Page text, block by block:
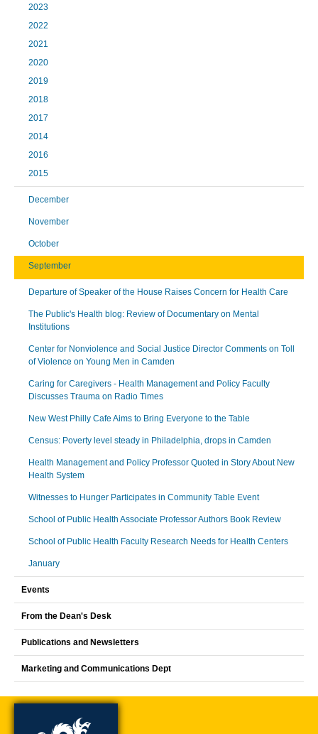
2023
2022
2021
2020
2019
2018
2017
2014
2016
2015
December
November
October
September
Departure of Speaker of the House Raises Concern for Health Care
The Public's Health blog: Review of Documentary on Mental
Institutions
Center for Nonviolence and Social Justice Director Comments on Toll
of Violence on Young Men in Camden
Caring for Caregivers - Health Management and Policy Faculty
Discusses Trauma on Radio Times
New West Philly Cafe Aims to Bring Everyone to the Table
Census: Poverty level steady in Philadelphia, drops in Camden
Health Management and Policy Professor Quoted in Story About New
Health System
Witnesses to Hunger Participates in Community Table Event
School of Public Health Associate Professor Authors Book Review
School of Public Health Faculty Research Needs for Health Centers
January
Events
From the Dean's Desk
Publications and Newsletters
Marketing and Communications Dept